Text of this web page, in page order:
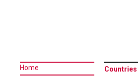
Home
Countries